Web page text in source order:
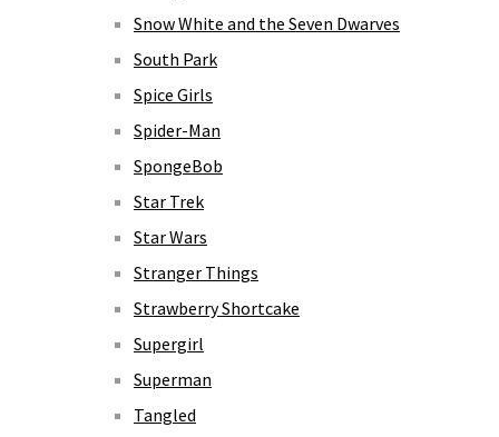
Snow White and the Seven Dwarves
South Park
Spice Girls
Spider-Man
SpongeBob
Star Trek
Star Wars
Stranger Things
Strawberry Shortcake
Supergirl
Superman
Tangled